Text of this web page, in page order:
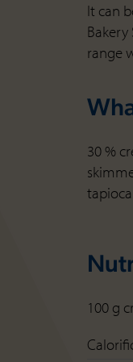
It can
range
30 %
100 g